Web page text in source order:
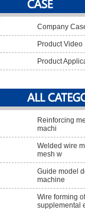
Company
Product Video
Product
Reinforcing
machi
Welded wire
mesh w
Guide model
machine
Wire forming of
supplemental